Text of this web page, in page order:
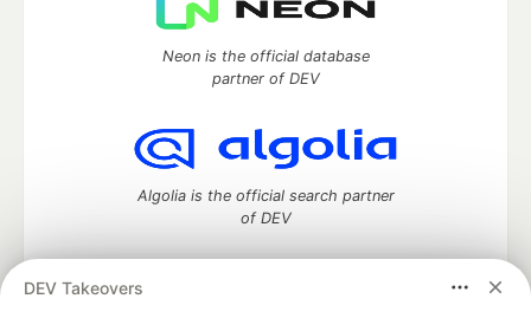
DEV Takeovers
Neon is the official database
partner of DEV
Algolia is the official search partner
of DEV